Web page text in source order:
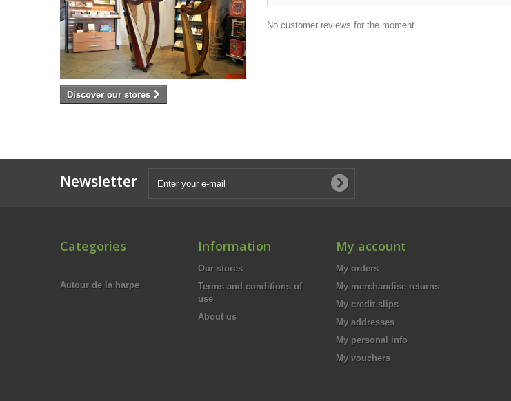
Discover our stores
No customer reviews for the moment.
Newsletter
Categories
Autour de la harpe
Information
Our stores
Terms and conditions of
use
About us
My account
My orders
My merchandise returns
My credit slips
My addresses
My personal info
My vouchers